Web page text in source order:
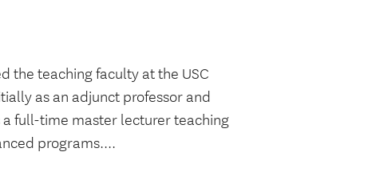
the teaching faculty at the USC
as an adjunct professor and
a full-time master lecturer teaching
programs....